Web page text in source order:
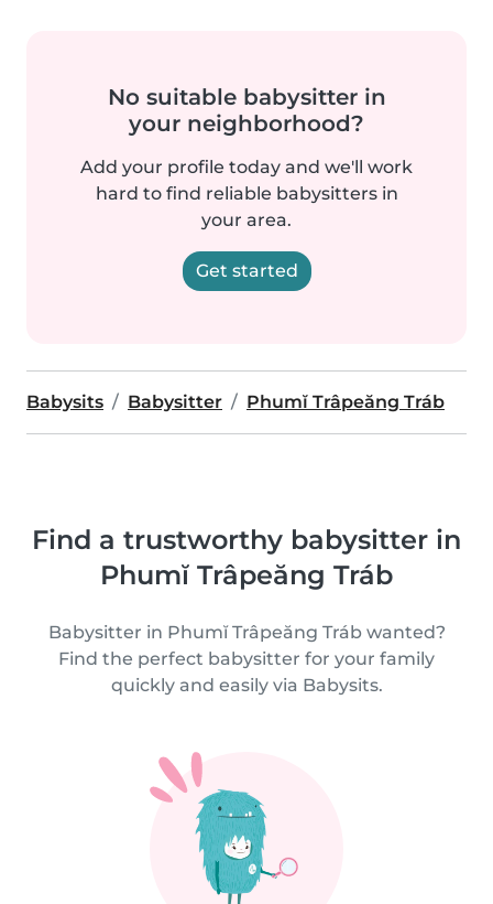
No suitable babysitter in
your neighborhood?
Add your profile today and we'll work
hard to find reliable babysitters in
your area.
Get started
Babysits Babysitter Phumĭ Trâpeăng Tráb
Find a trustworthy babysitter in
Phumĭ Trâpeăng Tráb
Babysitter in Phumĭ Trâpeăng Tráb wanted?
Find the perfect babysitter for your family
quickly and easily via Babysits.